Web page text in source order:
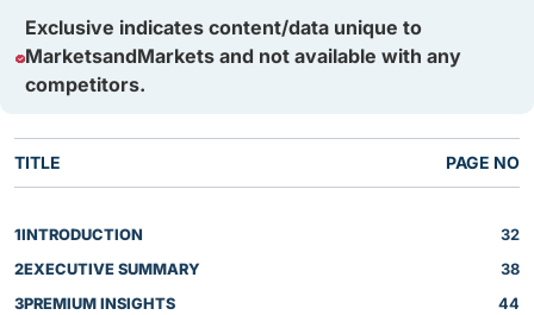
Exclusive indicates content/data unique to
MarketsandMarkets and not available with any
competitors.
TITLE PAGE NO
1INTRODUCTION
32
2EXECUTIVE SUMMARY
38
3PREMIUM INSIGHTS
44